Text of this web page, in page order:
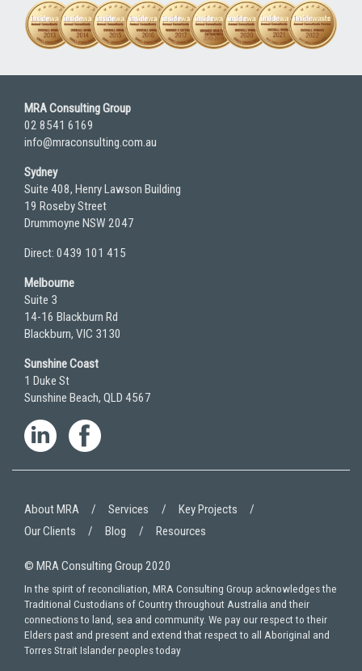
MRA Consulting Group
02 8541 6169
info@mraconsulting.com.au
Sydney
Suite 408, Henry Lawson Building
19 Roseby Street
Drummoyne NSW 2047
Direct: 0439 101 415
Melbourne
Suite 3
14-16 Blackburn Rd
Blackburn, VIC 3130
Sunshine Coast
1 Duke St
Sunshine Beach, QLD 4567
© MRA Consulting Group 2020
About MRA Services
Key Projects
Our Clients
Blog Resources
In the spirit of reconciliation, MRA Consulting Group acknowledges the
Traditional Custodians of Country throughout Australia and their
connections to land, sea and community. We pay our respect to their
Elders past and present and extend that respect to all Aboriginal and
Torres Strait Islander peoples today